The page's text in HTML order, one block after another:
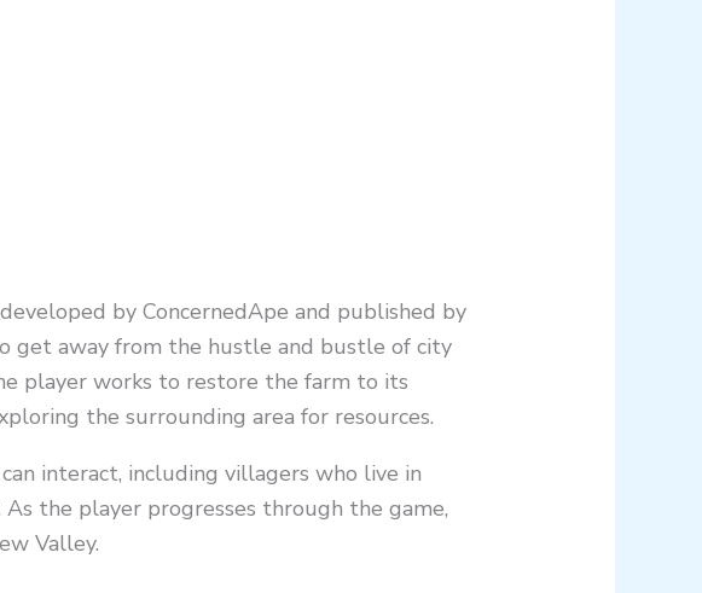
by ConcernedApe and published by
get away from the hustle and bustle of city
player works to restore the farm to its
the surrounding area for resources.
interact, including villagers who live in
the player progresses through the game,
Valley.